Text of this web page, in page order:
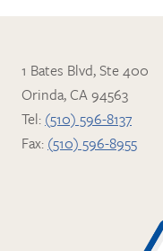
1 Bates Blvd, Ste 400
Orinda, CA 94563
Tel: (510) 596-8137
Fax: (510) 596-8955